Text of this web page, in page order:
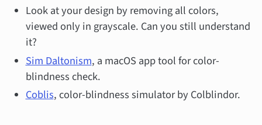
Look at your design by removing all colors,
viewed only in grayscale. Can you still understand
it?
Sim Daltonism, a macOS app tool for color-
blindness check.
Coblis, color-blindness simulator by Colblindor.